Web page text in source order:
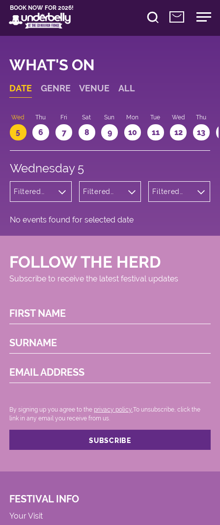
BOOK NOW FOR 2026!
WHAT'S ON
DATE GENRE VENUE ALL
Wed
5
Thu
6
Fri
7
Sat
8
Sun
9
Mon
10
Tue
11
Wed
12
Thu
13
Wednesday 5
Filtered
and Circus
Filtered
Filtered
No events found for selected date
FOLLOW THE HERD
Subscribe to receive the latest festival updates
FIRST NAME
SURNAME
EMAIL ADDRESS
By signing up you agree to the privacy policy. .To unsubscribe, click the
link in any email you receive from us.
FESTIVAL INFO
Your Visit